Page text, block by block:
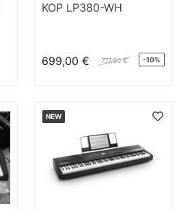
KOP LP380-WH
699,00 € 777,00 € -10%
NEW